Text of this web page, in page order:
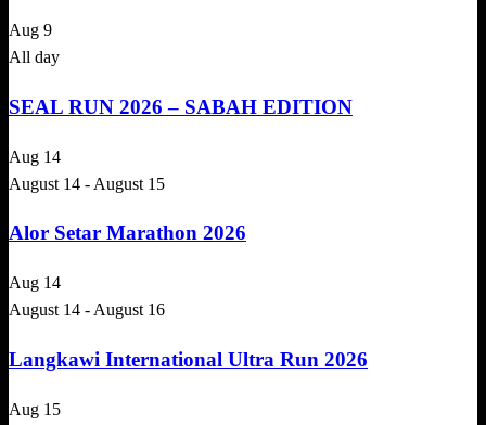
Aug 9
All day
SEAL RUN 2026 – SABAH EDITION
Aug 14
August 14 - August 15
Alor Setar Marathon 2026
Aug 14
August 14 - August 16
Langkawi International Ultra Run 2026
Aug 15